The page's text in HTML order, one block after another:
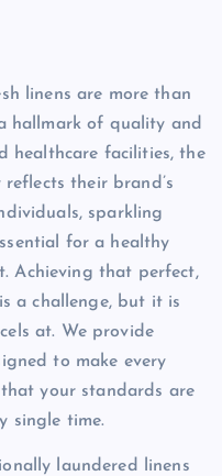
linens are more than
hallmark of quality and
healthcare facilities, the
their brand’s
sparkling
for a healthy
Achieving that perfect,
a challenge, but it is
at. We provide
to make every
your standards are
single time.
laundered linens